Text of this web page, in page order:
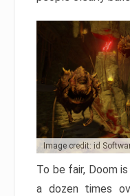
Image credit: id
To be fair, Doom
a dozen times